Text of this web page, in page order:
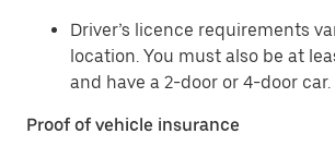
Driver’s licence requirements
location. You must also be at
and have a 2-door or 4-door car.
Proof of vehicle insurance